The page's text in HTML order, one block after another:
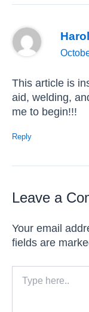
This article is
aid, welding,
me to begin!!!
Reply
Leave a
Your email
fields are
here..